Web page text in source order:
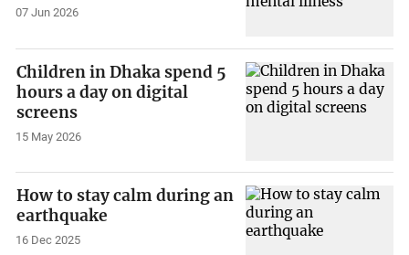
07 Jun 2026
Children in Dhaka spend 5
hours a day on digital
screens
15 May 2026
How to stay calm during an
earthquake
16 Dec 2025